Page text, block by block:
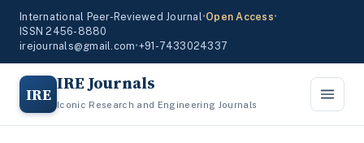
International Peer-Reviewed Journal•Open Access•
ISSN 2456-8880
irejournals@gmail.com•+91-7433024337
IRE IRE Journals
Iconic Research and Engineering Journals